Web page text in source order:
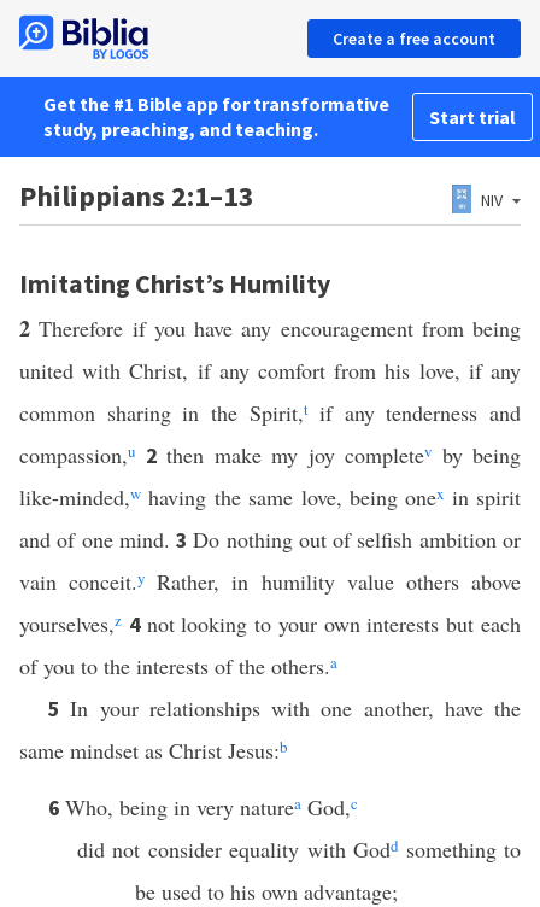
Create a free account
Get the #1 Bible app for transformative
study, preaching, and teaching.
Start trial
Philippians 2:1–13 NIV
Imitating Christ’s Humility
2Therefore if you have any encouragement from being
united with Christ, if any comfort from his love, if any
common sharing in the Spirit,tif any tenderness and
compassion,u 2 then make my joy completev by being
like-minded,w having the same love, being onex in spirit
and of one mind.3Do nothing out of selfish ambition or
vain conceit.y Rather, in humility value others above
yourselves,z 4 not looking to your own interests but each
of you to the interests of the others.a
5In your relationships with one another, have the
same mindset as Christ Jesus:b
6 Who, being in very naturea God,c
did not consider equality with Godd something to
be used to his own advantage;